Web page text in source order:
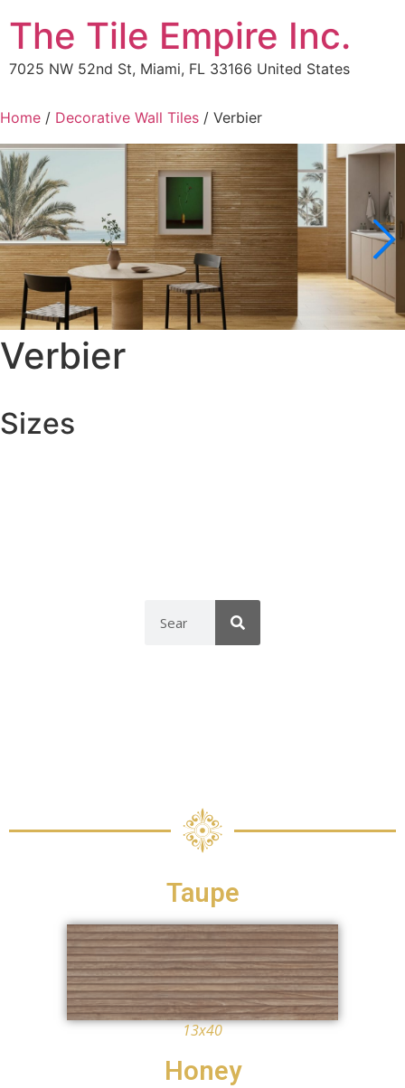
The Tile Empire Inc.
7025 NW 52nd St, Miami, FL 33166 United States
Home / Decorative Wall Tiles / Verbier
Verbier
Sizes
Taupe
13x40
Honey